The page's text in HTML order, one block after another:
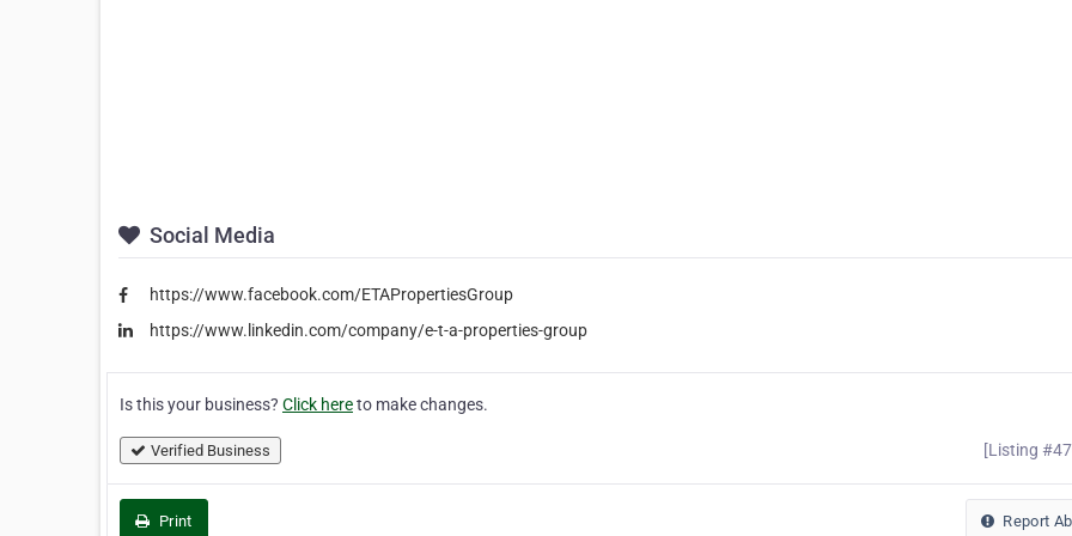
Social Media
https://www.facebook.com/ETAPropertiesGroup
https://www.linkedin.com/company/e-t-a-properties-group
Is this your business? Click hereto make changes.
Verified Business [Listing
Print Report